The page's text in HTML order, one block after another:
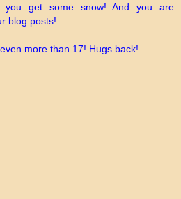
you get some snow! And you are
blog posts!
more than 17! Hugs back!